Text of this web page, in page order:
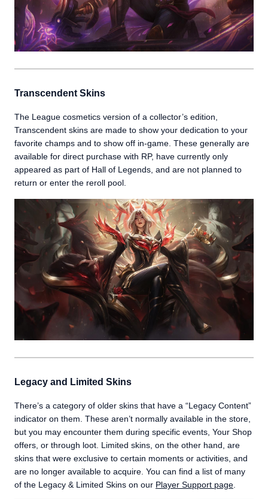
Transcendent Skins
The League cosmetics version of a collector’s edition,
Transcendent skins are made to show your dedication to your
favorite champs and to show off in-game. These generally are
available for direct purchase with RP, have currently only
appeared as part of Hall of Legends, and are not planned to
return or enter the reroll pool.
Legacy and Limited Skins
There’s a category of older skins that have a “Legacy Content”
indicator on them. These aren’t normally available in the store,
but you may encounter them during specific events, Your Shop
offers, or through loot. Limited skins, on the other hand, are
skins that were exclusive to certain moments or activities, and
are no longer available to acquire. You can find a list of many
of the Legacy & Limited Skins on our Player Support page